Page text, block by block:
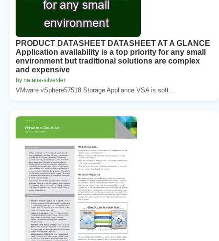
PRODUCT DATASHEET DATASHEET AT A GLANCE
Application availability is a top priority for any small
environment but traditional solutions are complex
and expensive
by natalia-silvester
VMware vSphere57518 Storage Appliance VSA is soft...